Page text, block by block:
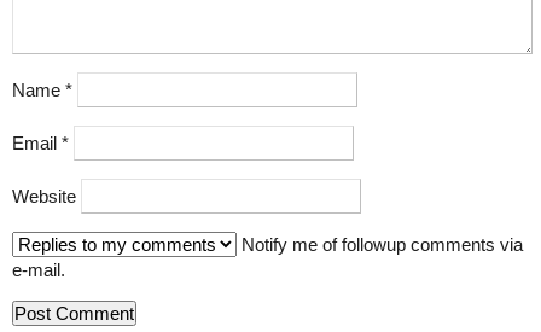
Name *
Email *
Website
Notify me of followup comments via
e-mail.